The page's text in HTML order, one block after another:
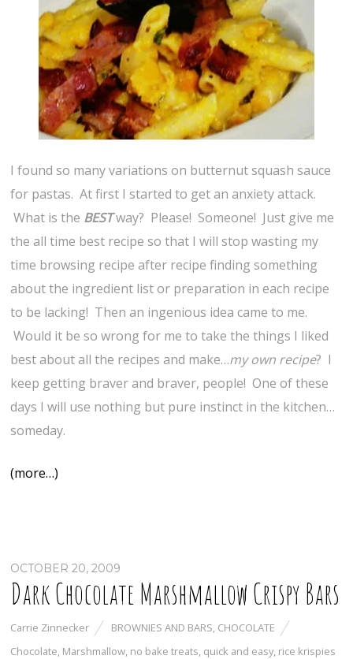
I found so many variations on butternut squash sauce
for pastas. At first I started to get an anxiety attack.
What is the BESTway? Please! Someone! Just give me
the all time best recipe so that I will stop wasting my
time browsing recipe after recipe finding something
about the ingredient list or preparation in each recipe
to be lacking! Then an ingenious idea came to me.
Would it be so wrong for me to take the things I liked
best about all the recipes and make…myown recipe? I
keep getting braver and braver, people! One of these
days I will use nothing but pure instinct in the kitchen…
someday.
(more…)
OCTOBER 20, 2009
Dark Chocolate Marshmallow Crispy Bars
Carrie Zinnecker BROWNIES AND BARS, CHOCOLATE
Chocolate, Marshmallow, no bake treats, quick and easy, rice krispies